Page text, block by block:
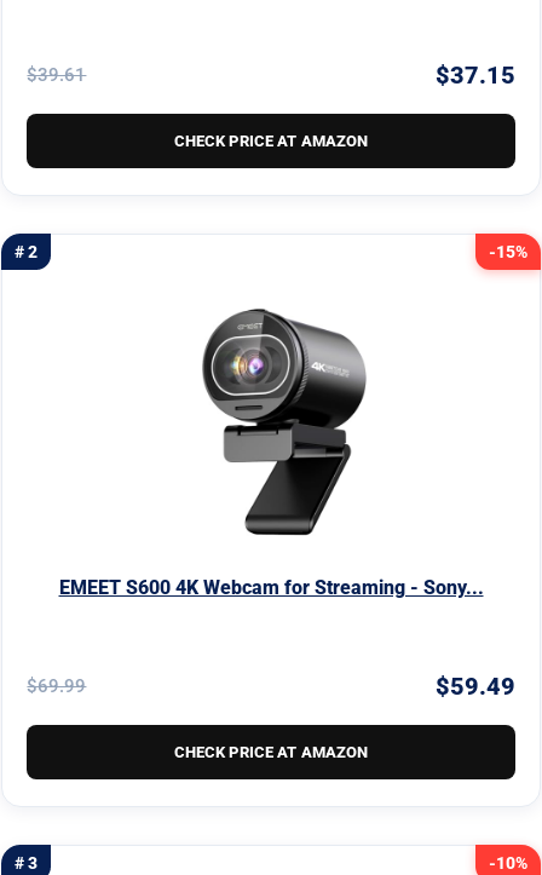
$39.61 $37.15
CHECK PRICE AT AMAZON
-15%
# 2
EMEET S600 4K Webcam for Streaming - Sony...
$69.99 $59.49
CHECK PRICE AT AMAZON
-10%
# 3